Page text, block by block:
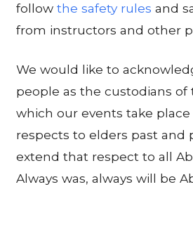
followthe safety rules and
from instructors and other
We would like to
people as the custodians of
which our events take
respects to elders past and
extend that respect to all
Always was, always will be